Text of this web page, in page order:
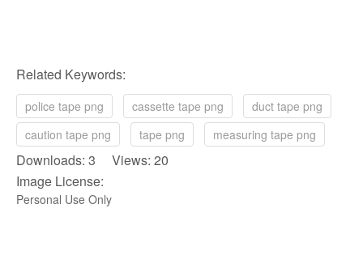
Related Keywords:
police tape png cassette tape png
duct tape png
caution tape png
tape png measuring tape png
Downloads: 3 Views: 20
Image License:
Personal Use Only